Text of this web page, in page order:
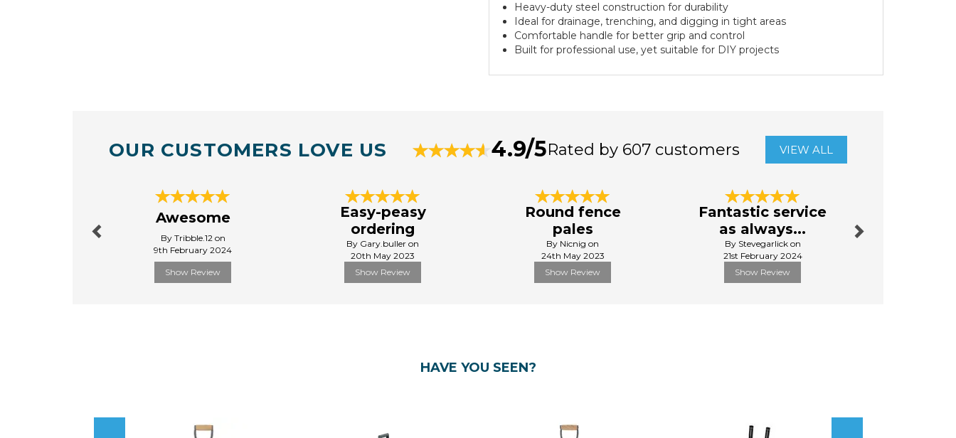
Heavy-duty steel construction for durability
Ideal for drainage, trenching, and digging in tight areas
Comfortable handle for better grip and control
Built for professional use, yet suitable for DIY projects
OUR CUSTOMERS LOVE US 4.9/5Rated by 607 customers VIEW ALL
Awesome
By Tribble.12 on
9th February 2024
Show Review
Easy-peasy
ordering
By Gary.buller on
20th May 2023
Show Review
Round fence
pales
By Nicnig on
24th May 2023
Show Review
Fantastic service
as always...
By Stevegarlick on
21st February 2024
Show Review
HAVE YOU SEEN?
Next
Previous